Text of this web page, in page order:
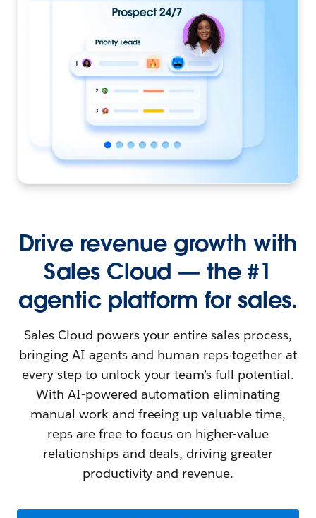
Drive revenue growth with
Sales Cloud — the #1
agentic platform for sales.
Sales Cloud powers your entire sales process,
bringing AI agents and human reps together at
every step to unlock your team’s full potential.
With AI-powered automation eliminating
manual work and freeing up valuable time,
reps are free to focus on higher-value
relationships and deals, driving greater
productivity and revenue.